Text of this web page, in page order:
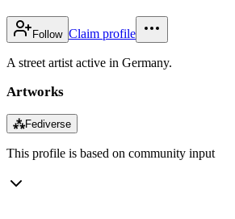
Follow Claim profile
A street artist active in Germany.
Artworks
⁂Fediverse
This profile is based on community input